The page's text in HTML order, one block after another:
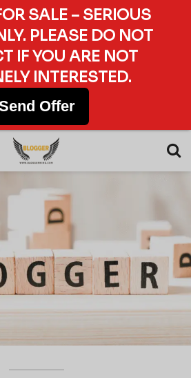
SALE – SERIOUS
PLEASE DO NOT
IF YOU ARE NOT
INTERESTED.
Offer